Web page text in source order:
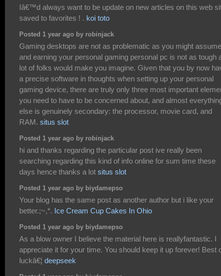
Iâ€™d always want to be update on new articles on this web
saved to favorites ! . koi toto
Posted 1 year ago by robinjack
Gaming desktops are not as problematic as you might
and earning your personal gaming personal pc is not as tough
lot of folks would make you imagine. Given that you by now
a precise software in thoughts when setting up your personal
gaming device, there are truly only three most important
you need to have to be concerned about, and almost
else is genuinely secondary: the processor, movie card, and
RAM. situs slot
Posted 1 year ago by robinjack
hi and thanks regarding the particular post ive really been
searching regarding this kind of info online for sum time these
days hence thanks a lot situs slot
Posted 1 year ago by biydamepso
Your blog has the same post as another author but i like your
better.;~,*. Ice Cream Cup Cakes In Ohio
Posted 1 year ago by biydamepso
As a blow owner I believe the material here is reallyfantastic. I
appreciate it for your time. You should keep it up forever! Best
luckâ€¦ deepseek